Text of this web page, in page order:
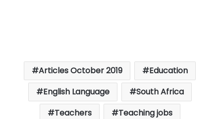
Articles October 2019
Education
English Language
South Africa
Teachers
Teaching jobs